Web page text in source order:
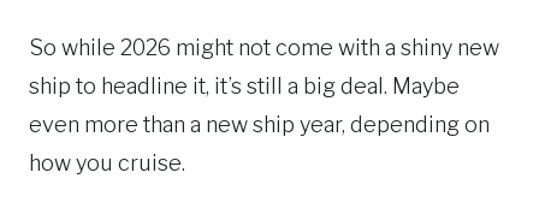
So while 2026 might not come with a shiny new
ship to headline it, it’s still a big deal. Maybe
even more than a new ship year, depending on
how you cruise.